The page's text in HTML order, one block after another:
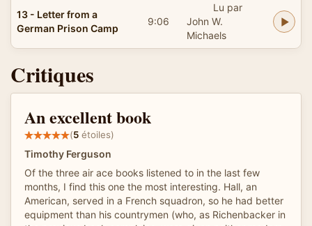
13 - Letter from a
German Prison Camp
9:06
Lu par
John W.
Michaels
Critiques
An excellent book
(5 étoiles)
Timothy Ferguson
Of the three air ace books listened to in the last few
months, I find this one the most interesting. Hall, an
American, served in a French squadron, so he had better
equipment than his countrymen (who, as Richenbacker in